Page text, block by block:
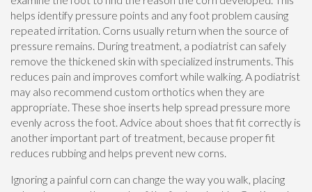
helps identify pressure points and any foot problem causing
repeated irritation. Corns usually return when the source of
pressure remains. During treatment, a podiatrist can safely
remove the thickened skin with specialized instruments. This
reduces pain and improves comfort while walking. A podiatrist
may also recommend custom orthotics when they are
appropriate. These shoe inserts help spread pressure more
evenly across the foot. Advice about shoes that fit correctly is
another important part of treatment, because proper fit
reduces rubbing and helps prevent new corns.
Ignoring a painful corn can change the way you walk, placing